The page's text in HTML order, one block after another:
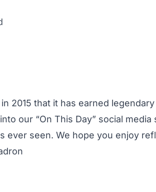
2015 that it has earned legendary
our “On This Day” social media
ever seen. We hope you enjoy